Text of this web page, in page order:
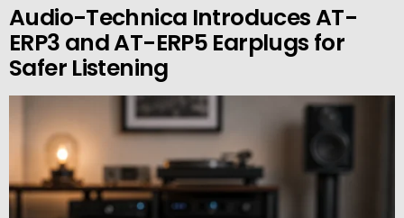
Audio-Technica Introduces AT-
ERP3 and AT-ERP5 Earplugs for
Safer Listening